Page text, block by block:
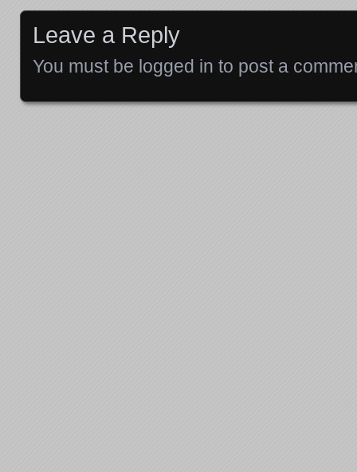
Leave a Reply
You must be logged in to post a